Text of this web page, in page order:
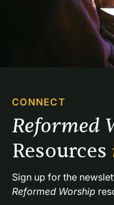
CONNECT
Resources
Reformed Worship